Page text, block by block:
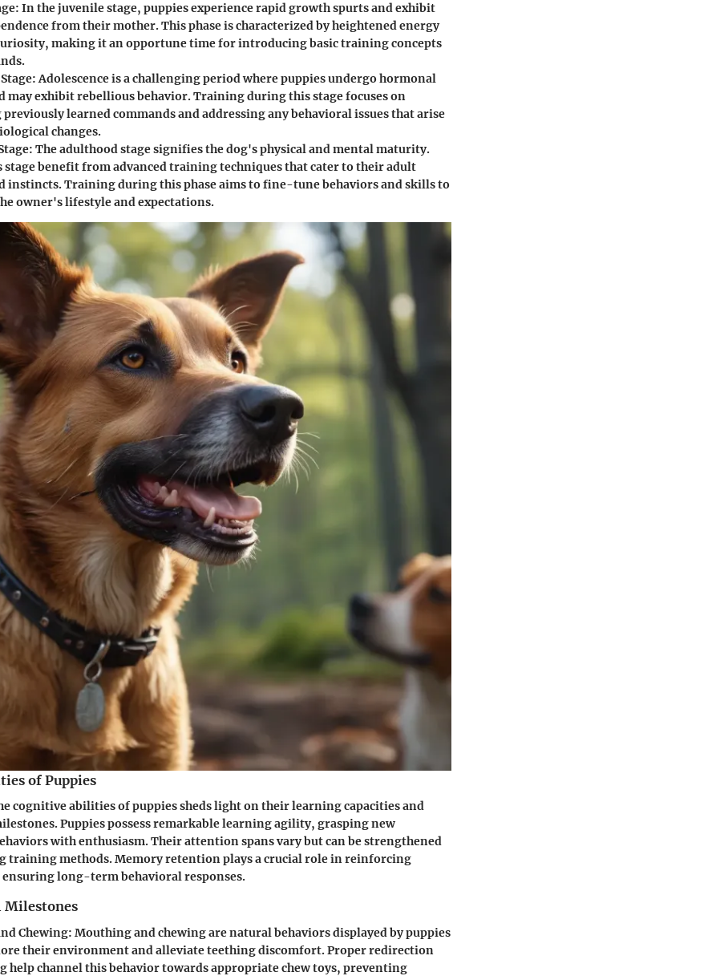
: In the juvenile stage, puppies experience rapid growth spurts and exhibit
from their mother. This phase is characterized by heightened energy
making it an opportune time for introducing basic training concepts
: Adolescence is a challenging period where puppies undergo hormonal
may exhibit rebellious behavior. Training during this stage focuses on
learned commands and addressing any behavioral issues that arise
changes.
: The adulthood stage signifies the dog's physical and mental maturity.
stage benefit from advanced training techniques that cater to their adult
instincts. Training during this phase aims to fine-tune behaviors and skills to
owner's lifestyle and expectations.
of Puppies
cognitive abilities of puppies sheds light on their learning capacities and
Puppies possess remarkable learning agility, grasping new
with enthusiasm. Their attention spans vary but can be strengthened
training methods. Memory retention plays a crucial role in reinforcing
long-term behavioral responses.
Milestones
Chewing: Mouthing and chewing are natural behaviors displayed by puppies
their environment and alleviate teething discomfort. Proper redirection
help channel this behavior towards appropriate chew toys, preventing